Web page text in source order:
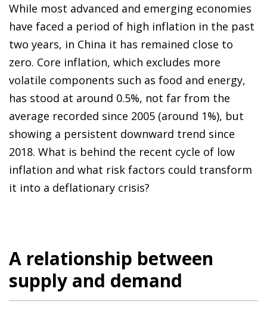
While most advanced and emerging economies
have faced a period of high inflation in the past
two years, in China it has remained close to
zero. Core inflation, which excludes more
volatile components such as food and energy,
has stood at around 0.5%, not far from the
average recorded since 2005 (around 1%), but
showing a persistent downward trend since
2018. What is behind the recent cycle of low
inflation and what risk factors could transform
it into a deflationary crisis?
A relationship between
supply and demand